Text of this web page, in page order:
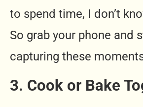
to spend time, I don’t
So grab your phone and
capturing these
3. Cook or Bake